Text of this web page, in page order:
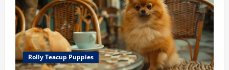
Rolly Teacup Puppies